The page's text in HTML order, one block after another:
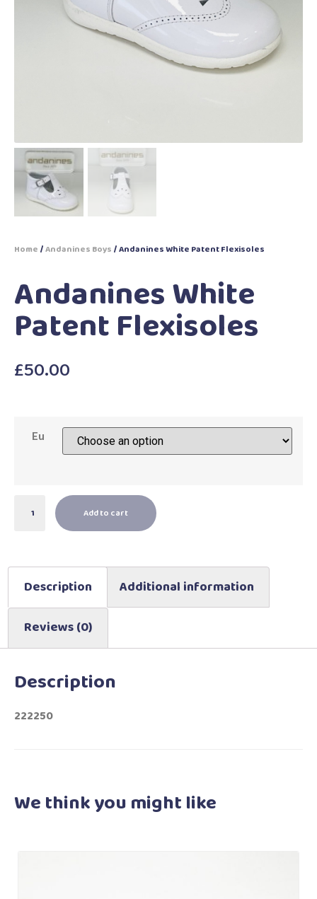
Home /Andanines Boys / Andanines White Patent Flexisoles
Andanines White
Patent Flexisoles
£50.00
Eu
Add to cart
Description Additional information
Reviews (0)
Description
222250
We think youmight like